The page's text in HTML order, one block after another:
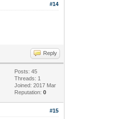
#14
Reply
Posts: 45
Threads: 1
Joined: 2017 Mar
Reputation:0
#15